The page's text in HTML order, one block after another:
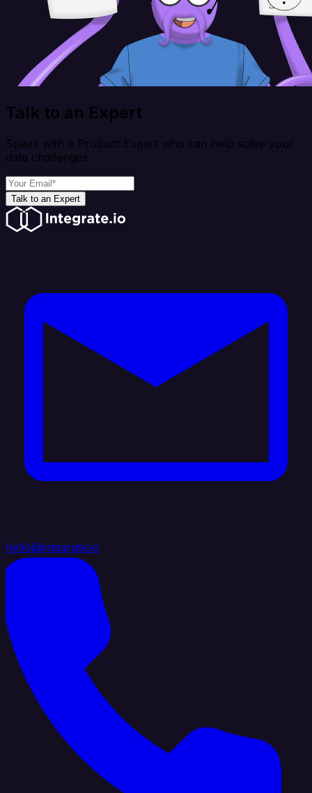
Talk to an Expert
Speak with a Product Expert who can help solve your
data challenges
Talk to an Expert
hello@integrate.io